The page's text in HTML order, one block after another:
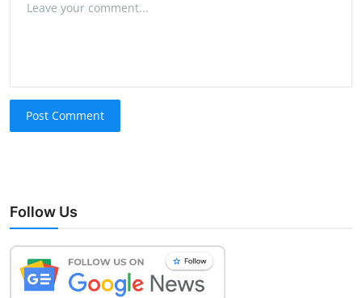
Post Comment
Follow Us